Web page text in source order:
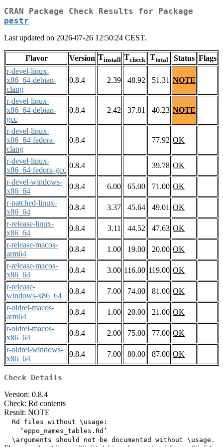
CRAN Package Check Results for Package
pestr
Last updated on 2026-07-26 12:50:24 CEST.
Flavor Version Tinstall Tcheck Ttotal Status Flags
r-devel-linux-
x86_64-debian-
clang
0.8.4 2.39 48.92 51.31 NOTE
r-devel-linux-
x86_64-debian-
gcc
0.8.4 2.42 37.81 40.23 NOTE
r-devel-linux-
x86_64-fedora-
clang
0.8.4 77.92 OK
r-devel-linux-
x86_64-fedora-gcc
0.8.4 39.78 OK
r-devel-windows-
x86_64
0.8.4 6.00 65.00 71.00 OK
r-patched-linux-
x86_64
0.8.4 3.37 45.64 49.01 OK
r-release-linux-
x86_64
0.8.4 3.11 44.52 47.63 OK
r-release-macos-
arm64
0.8.4 1.00 19.00 20.00 OK
r-release-macos-
x86_64
0.8.4 3.00 116.00 119.00 OK
r-release-
windows-x86_64
0.8.4 7.00 74.00 81.00 OK
r-oldrel-macos-
arm64
0.8.4 1.00 20.00 21.00 OK
r-oldrel-macos-
x86_64
0.8.4 2.00 75.00 77.00 OK
r-oldrel-windows-
x86_64
0.8.4 7.00 80.00 87.00 OK
Check Details
Version: 0.8.4
Check: Rd contents
Result: NOTE
  Rd files without \usage:
    ‘eppo_names_tables.Rd’